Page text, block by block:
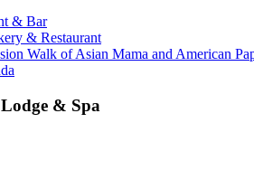
& Bar
& Restaurant
Walk of Asian Mama and American
& Spa